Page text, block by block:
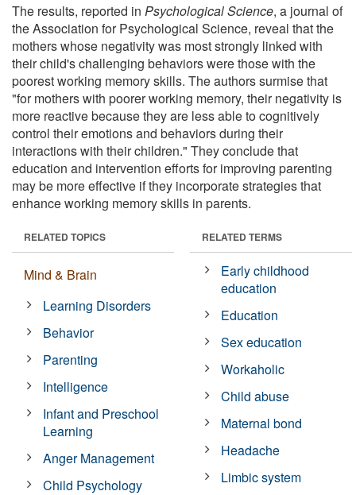
The results, reported in Psychological Science, a journal of
the Association for Psychological Science, reveal that the
mothers whose negativity was most strongly linked with
their child's challenging behaviors were those with the
poorest working memory skills. The authors surmise that
"for mothers with poorer working memory, their negativity is
more reactive because they are less able to cognitively
control their emotions and behaviors during their
interactions with their children." They conclude that
education and intervention efforts for improving parenting
may be more effective if they incorporate strategies that
enhance working memory skills in parents.
RELATED TOPICS
Mind & Brain
Learning Disorders
Behavior
Parenting
Intelligence
Infant and Preschool
Learning
Anger Management
Child Psychology
RELATED TERMS
Early childhood
education
Education
Sex education
Workaholic
Child abuse
Maternal bond
Headache
Limbic system